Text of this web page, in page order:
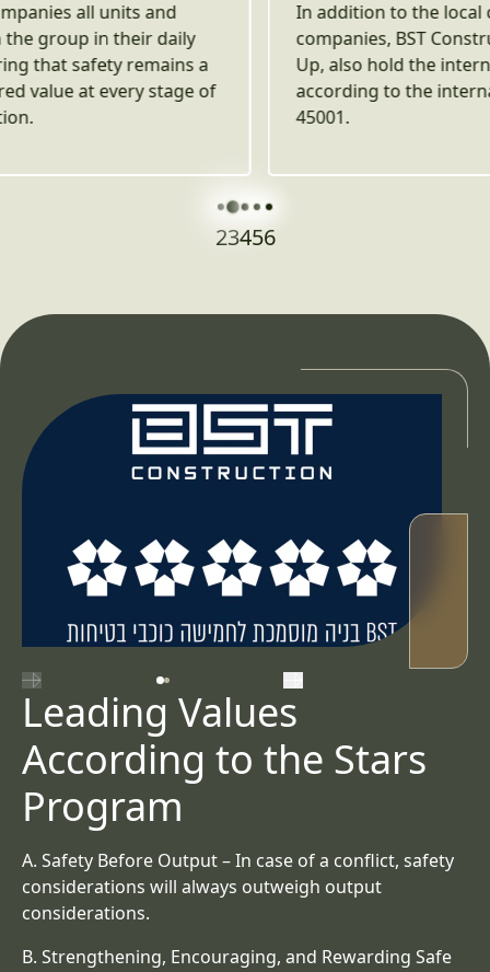
In addition to the local certifications, both
companies, BST Construction and Best Build
Up, also hold the international certification
according to the international standard ISO
23456
השקופית הקודמת השקופית הבאה
Leading Values
According to the Stars
Program
A. Safety Before Output– In case of a conflict, safety
considerations will always outweigh output
considerations.
B. Strengthening, Encouraging, and Rewarding Safe